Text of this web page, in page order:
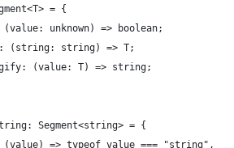
= {
(value: unknown) => boolean;
(string: string) => T;
(value: T) => string;
Segment<string> = {
(value) => typeof value === "string",